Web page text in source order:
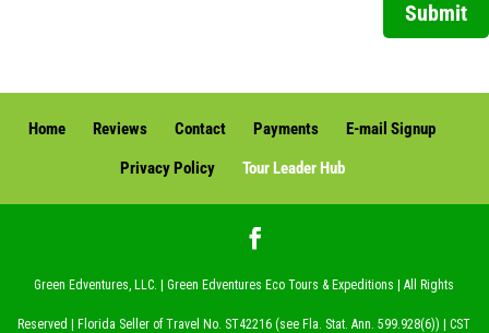
Submit
Home Reviews Contact Payments
E-mail Signup
Privacy Policy
Tour Leader Hub
Green Edventures, LLC. | Green Edventures Eco Tours & Expeditions | All Rights
Reserved | Florida Seller of Travel No. ST42216 (see Fla. Stat. Ann. 599.928(6)) | CST